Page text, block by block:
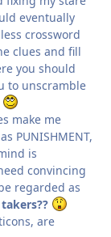
eventually
crossword
clues and fill
you should
to unscramble
make me
PUNISHMENT,
is
convincing
regarded as
are